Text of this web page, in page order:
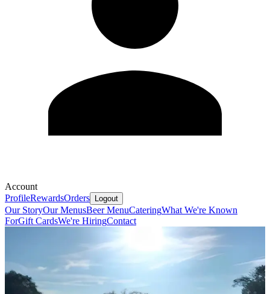
Account
ProfileRewardsOrders Logout
Our StoryOur MenusBeer MenuCateringWhat We're Known
ForGift CardsWe're HiringContact